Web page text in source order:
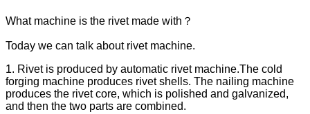
What machine is the rivet made with？
Today we can talk about rivet machine.
1. Rivet is produced by automatic rivet machine.The cold
forging machine produces rivet shells. The nailing machine
produces the rivet core, which is polished and galvanized,
and then the two parts are combined.